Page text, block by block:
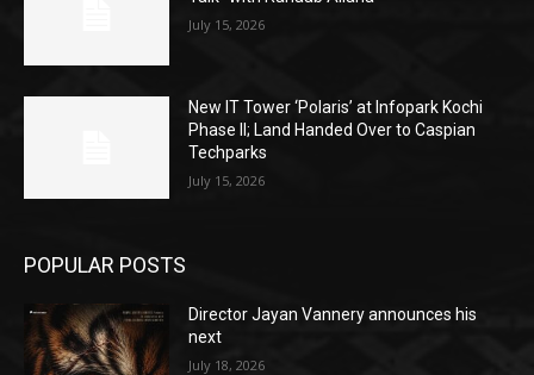
July 15, 2026
New IT Tower ‘Polaris’ at Infopark Kochi
Phase II; Land Handed Over to Caspian
Techparks
July 15, 2026
POPULAR POSTS
Director Jayan Vannery announces his
next
July 18, 2026